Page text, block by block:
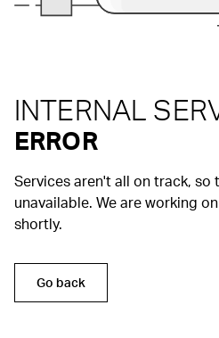
INTERNAL
ERROR
Services aren't all on track,
unavailable. We are working
shortly.
Go back